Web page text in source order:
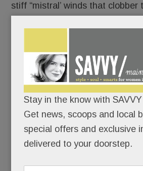
stiff “mistral’ winds that
Twice, we were, well, blown
While the usual suspects –
Grand Lux Café, California
corporate, aka manufactured
privately owned
relatively intimate
Stay in the know with
Get news, scoops and local
special offers and exclusive
delivered to your doorstep.